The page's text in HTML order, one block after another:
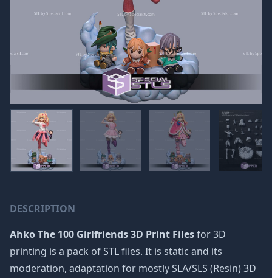
DESCRIPTION
Ahko The 100 Girlfriends 3D Print Filesfor 3D
printing is a pack of STL files. It is static and its
moderation, adaptation for mostly SLA/SLS (Resin) 3D